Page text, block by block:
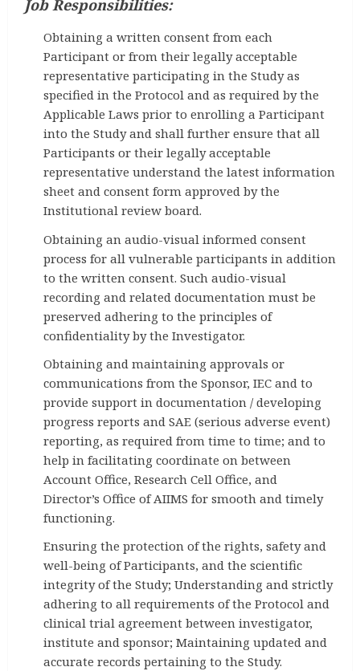
Job Responsibilities:
Obtaining a written consent from each
Participant or from their legally acceptable
representative participating in the Study as
specified in the Protocol and as required by the
Applicable Laws prior to enrolling a Participant
into the Study and shall further ensure that all
Participants or their legally acceptable
representative understand the latest information
sheet and consent form approved by the
Institutional review board.
Obtaining an audio-visual informed consent
process for all vulnerable participants in addition
to the written consent. Such audio-visual
recording and related documentation must be
preserved adhering to the principles of
confidentiality by the Investigator.
Obtaining and maintaining approvals or
communications from the Sponsor, IEC and to
provide support in documentation / developing
progress reports and SAE (serious adverse event)
reporting, as required from time to time; and to
help in facilitating coordinate on between
Account Office, Research Cell Office, and
Director’s Office of AIIMS for smooth and timely
functioning.
Ensuring the protection of the rights, safety and
well-being of Participants, and the scientific
integrity of the Study; Understanding and strictly
adhering to all requirements of the Protocol and
clinical trial agreement between investigator,
institute and sponsor; Maintaining updated and
accurate records pertaining to the Study.